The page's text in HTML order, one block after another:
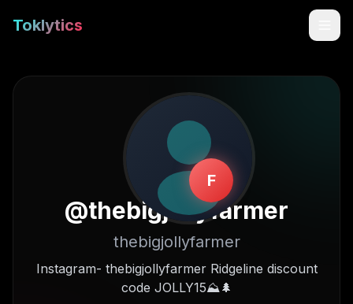
Toklytics
Start free
Sign In
F
@thebigjollyfarmer
thebigjollyfarmer
Instagram- thebigjollyfarmer Ridgeline discount
code JOLLY15⛰🌲